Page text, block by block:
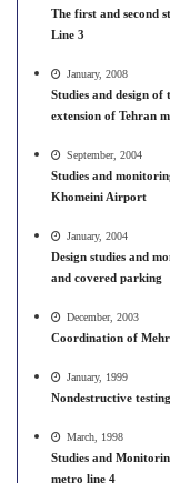
The first and second
Line 3
January, 2008
Studies and design
extension of Tehran
September, 2004
Studies and
Khomeini Airport
January, 2004
Design studies and
and covered parking
December, 2003
Coordination of
January, 1999
Nondestructive
March, 1998
Studies and
metro line 4